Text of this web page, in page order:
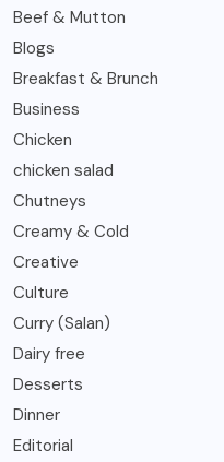
Beef & Mutton
Blogs
Breakfast & Brunch
Business
Chicken
chicken salad
Chutneys
Creamy & Cold
Creative
Culture
Curry (Salan)
Dairy free
Desserts
Dinner
Editorial